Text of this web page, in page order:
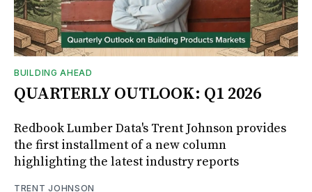
BUILDING AHEAD
QUARTERLY OUTLOOK: Q1 2026
Redbook Lumber Data's Trent Johnson provides
the first installment of a new column
highlighting the latest industry reports
TRENT JOHNSON